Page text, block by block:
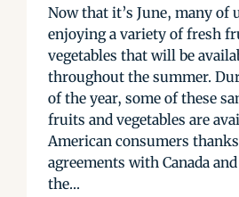
Now that it’s June, many of
enjoying a variety of fresh
vegetables that will be
throughout the summer.
of the year, some of these
fruits and vegetables are
American consumers
agreements with Canada
the...